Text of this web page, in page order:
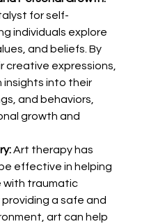
for self-
individuals explore
and beliefs. By
creative expressions,
insights into their
and behaviors,
growth and
Art therapy has
effective in helping
with traumatic
a safe and
art can help